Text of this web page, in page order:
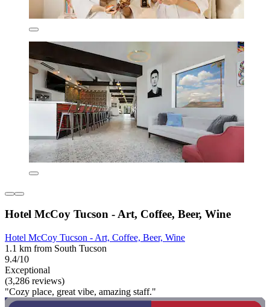
Hotel McCoy Tucson - Art, Coffee, Beer, Wine
Hotel McCoy Tucson - Art, Coffee, Beer, Wine
1.1 km from South Tucson
9.4/10
Exceptional
(3,286 reviews)
"Cozy place, great vibe, amazing staff."